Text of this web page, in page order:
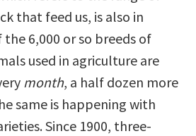
that feed us, is also in
6,000 or so breeds of
used in agriculture are
month, a half dozen more
same is happening with
Since 1900, three-